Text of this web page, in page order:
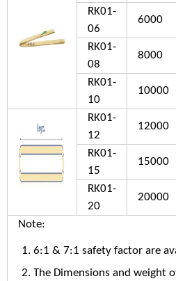
RK01-
06
6000
RK01-
08
8000
RK01-
10
10000
RK01-
12
12000
RK01-
15
15000
RK01-
20
20000
Note:
1. 6:1 & 7:1 safety factor are
2. The Dimensions and weight